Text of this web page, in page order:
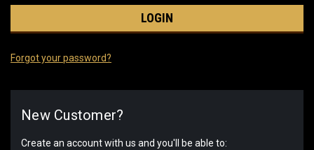
Forgot your password?
New Customer?
Create an account with us and you'll be able to: